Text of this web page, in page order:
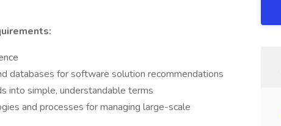
databases for software solution recommendations
into simple, understandable terms
and processes for managing large-scale